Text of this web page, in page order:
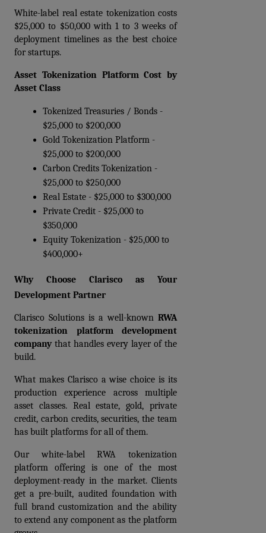
White-label real estate tokenization costs
$25,000 to $50,000 with 1 to 3 weeks of
deployment timelines as the best choice
for startups.
Asset Tokenization Platform Cost by
Asset Class
Tokenized Treasuries / Bonds -
$25,000 to $200,000
Gold Tokenization Platform -
$25,000 to $200,000
Carbon Credits Tokenization -
$25,000 to $250,000
Real Estate - $25,000 to $300,000
Private Credit - $25,000 to
$350,000
Equity Tokenization - $25,000 to
$400,000+
Why Choose Clarisco as Your
Development Partner
Clarisco Solutions is a well-known RWA
tokenization platform development
company that handles every layer of the
build.
What makes Clarisco a wise choice is its
production experience across multiple
asset classes. Real estate, gold, private
credit, carbon credits, securities, the team
has built platforms for all of them.
Our white-label RWA tokenization
platform offering is one of the most
deployment-ready in the market. Clients
get a pre-built, audited foundation with
full brand customization and the ability
to extend any component as the platform